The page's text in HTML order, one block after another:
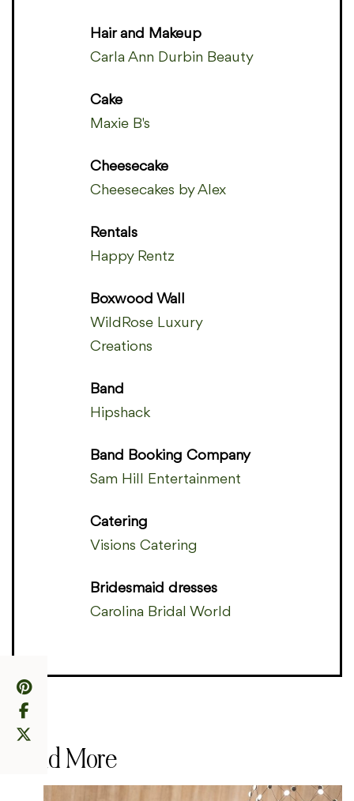
Hair and Makeup
Carla Ann Durbin Beauty
Cake
Maxie B's
Cheesecake
Cheesecakes by Alex
Rentals
Happy Rentz
Boxwood Wall
WildRose Luxury
Creations
Band
Hipshack
Band Booking Company
Sam Hill Entertainment
Catering
Visions Catering
Bridesmaid dresses
Carolina Bridal World
Read More